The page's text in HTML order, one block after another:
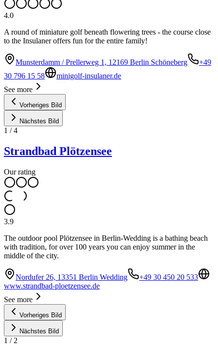
4.0
A round of miniature golf beneath flowering trees - the course close
to the Insulaner offers fun for the entire family!
Munsterdamm / Prellerweg 1, 12169 Berlin Schöneberg
+49
30 796 15 58
minigolf-insulaner.de
See more
Vorheriges Bild
Nächstes Bild
1 /4
Strandbad Plötzensee
Our rating
3.9
The outdoor pool Plötzensee in Berlin-Wedding is a bathing beach
with tradition, for over 100 years you can enjoy summer in the
middle of the city.
Nordufer 26, 13351 Berlin Wedding
+49 30 450 20 533
www.strandbad-ploetzensee.de
See more
Vorheriges Bild
Nächstes Bild
1 / 2